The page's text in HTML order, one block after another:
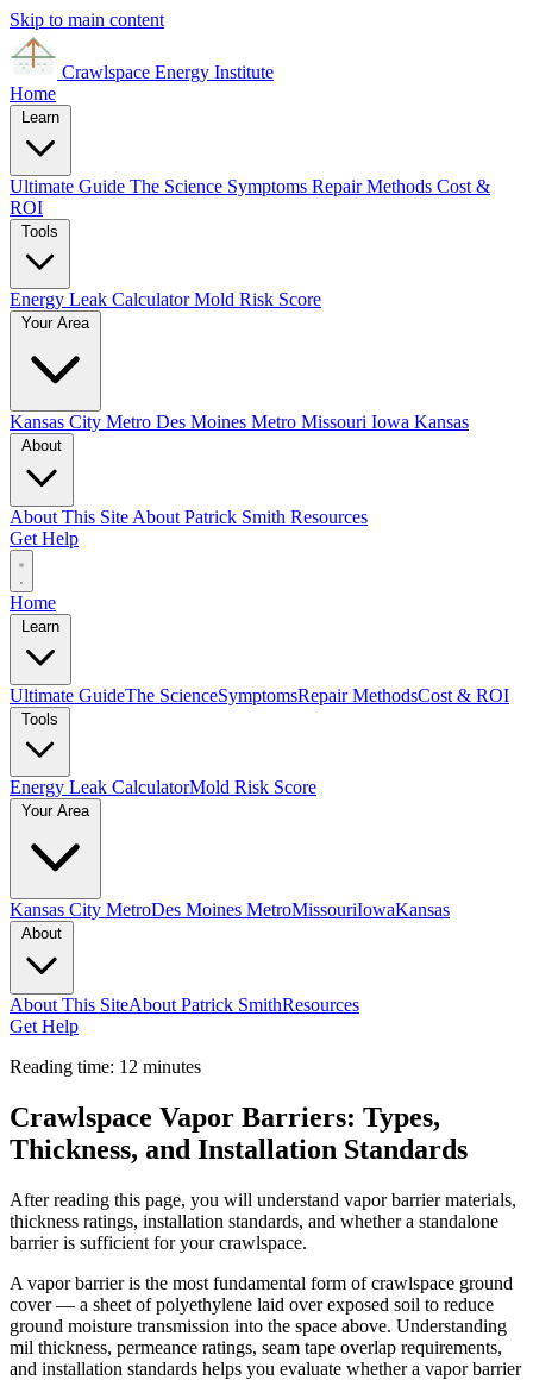
Skip to main content
Crawlspace Energy Institute
Home
Ultimate Guide The Science Symptoms Repair Methods Cost &
ROI
Energy Leak CalculatorMold Risk Score
Your Area
Kansas City Metro Des Moines Metro Missouri Iowa Kansas
About This Site About Patrick Smith Resources
Get Help
Home
Learn
Ultimate GuideThe ScienceSymptomsRepair MethodsCost & ROI
Tools
Energy Leak CalculatorMold Risk Score
Your Area
Kansas City MetroDes Moines MetroMissouriIowaKansas
About
About This SiteAbout Patrick SmithResources
Get Help
Reading time: 12 minutes
Crawlspace Vapor Barriers: Types,
Thickness, and Installation Standards
After reading this page, you will understand vapor barrier materials,
thickness ratings, installation standards, and whether a standalone
barrier is sufficient for your crawlspace.
A vapor barrier is the most fundamental form of crawlspace ground
cover — a sheet of polyethylene laid over exposed soil to reduce
ground moisture transmission into the space above. Understanding
mil thickness, permeance ratings, seam tape overlap requirements,
and installation standards helps you evaluate whether a vapor barrier